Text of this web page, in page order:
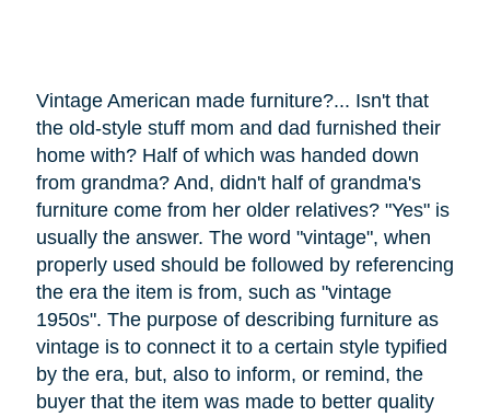
Vintage American made furniture?... Isn't that
the old-style stuff mom and dad furnished their
home with? Half of which was handed down
from grandma? And, didn't half of grandma's
furniture comefrom her older relatives? "Yes" is
usually the answer. The word "vintage", when
properly used should be followed by referencing
the era the item is from, such as "vintage
1950s". The purpose of describing furniture as
vintage is to connect it to a certain style typified
by the era, but, also to inform, or remind, the
buyer that the item was made to better quality